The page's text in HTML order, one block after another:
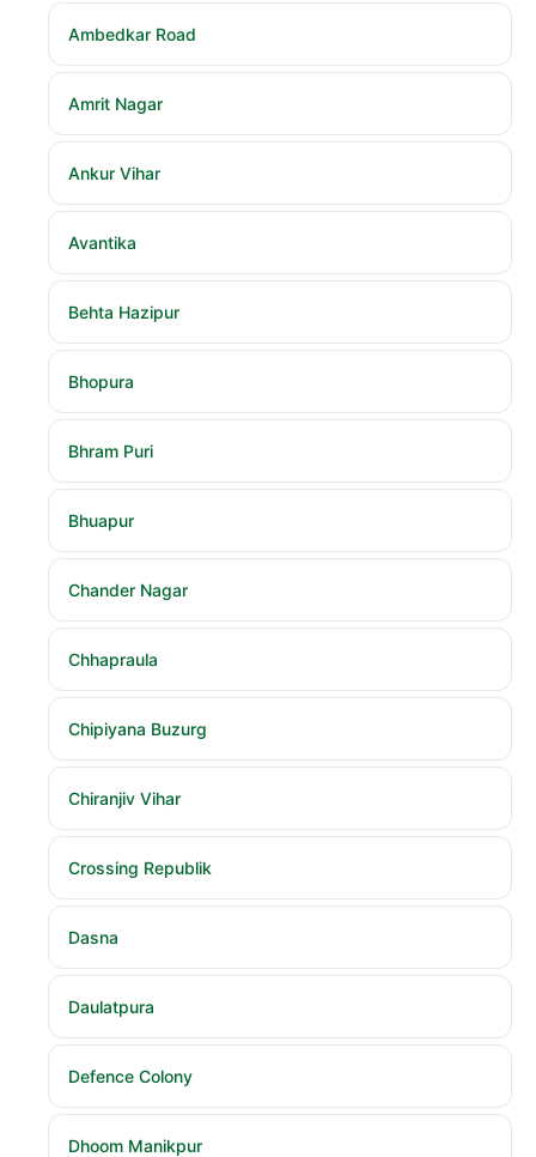
Ambedkar Road
Amrit Nagar
Ankur Vihar
Avantika
Behta Hazipur
Bhopura
Bhram Puri
Bhuapur
Chander Nagar
Chhapraula
Chipiyana Buzurg
Chiranjiv Vihar
Crossing Republik
Dasna
Daulatpura
Defence Colony
Dhoom Manikpur